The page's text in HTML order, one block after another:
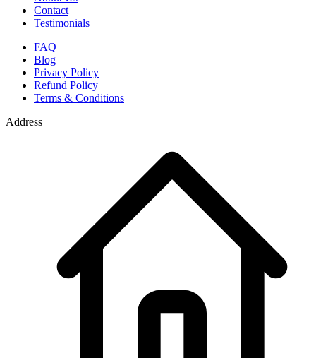
Contact
Testimonials
FAQ
Blog
Privacy Policy
Refund Policy
Terms & Conditions
Address